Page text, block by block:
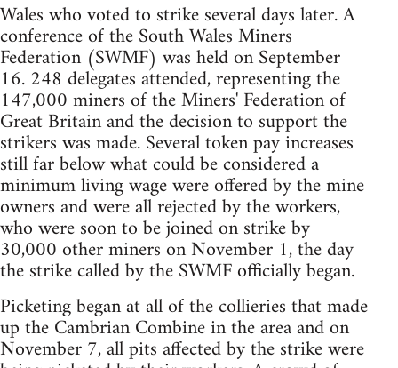
Wales who voted to strike several days later. A
conference of the South Wales Miners
Federation (SWMF) was held on September
16. 248 delegates attended, representing the
147,000 miners of the Miners' Federation of
Great Britain and the decision to support the
strikers was made. Several token pay increases
still far below what could be considered a
minimum living wage were offered by the mine
owners and were all rejected by the workers,
who were soon to be joined on strike by
30,000 other miners on November 1, the day
the strike called by the SWMF officially began.
Picketing began at all of the collieries that made
up the Cambrian Combine in the area and on
November 7, all pits affected by the strike were